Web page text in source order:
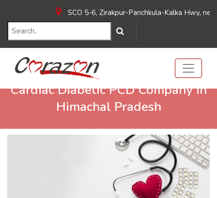
SCO 5-6, Zirakpur-Panchkula-Kalka Hwy, near
Cardiac Diabetic PCD Company in
Himachal Pradesh